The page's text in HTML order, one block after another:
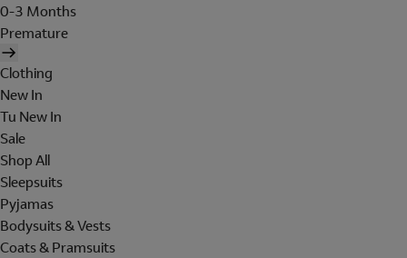
0-3 Months
Premature
Clothing
New In
Tu New In
Sale
Shop All
Sleepsuits
Pyjamas
Bodysuits & Vests
Coats & Pramsuits